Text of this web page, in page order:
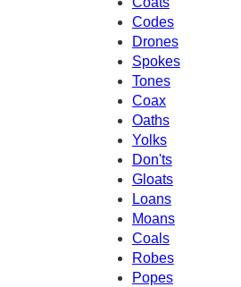
Codes
Drones
Spokes
Tones
Coax
Oaths
Yolks
Don'ts
Gloats
Loans
Moans
Coals
Robes
Popes